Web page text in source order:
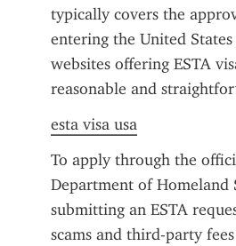
typically covers the
entering the United
websites offering ESTA
reasonable and
esta visa usa
To apply through the
Department of Homeland
submitting an ESTA
scams and third-party